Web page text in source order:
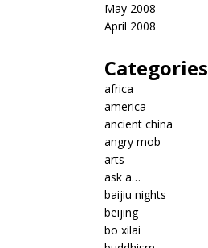
May 2008
April 2008
Categories
africa
america
ancient china
angry mob
arts
ask a…
baijiu nights
beijing
bo xilai